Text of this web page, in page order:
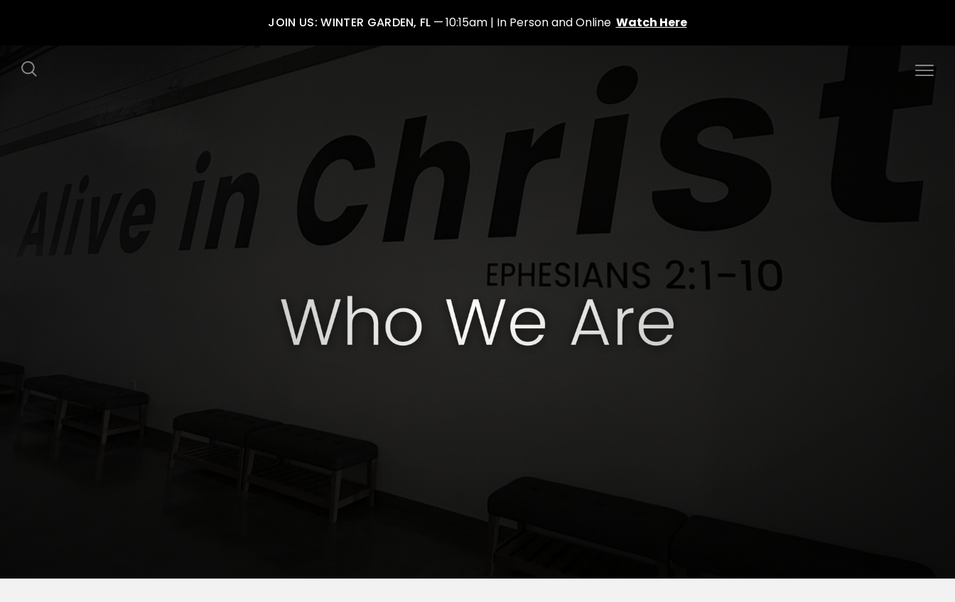
JOIN US: WINTER GARDEN, FL 10:15am | In Person and Online Watch Here